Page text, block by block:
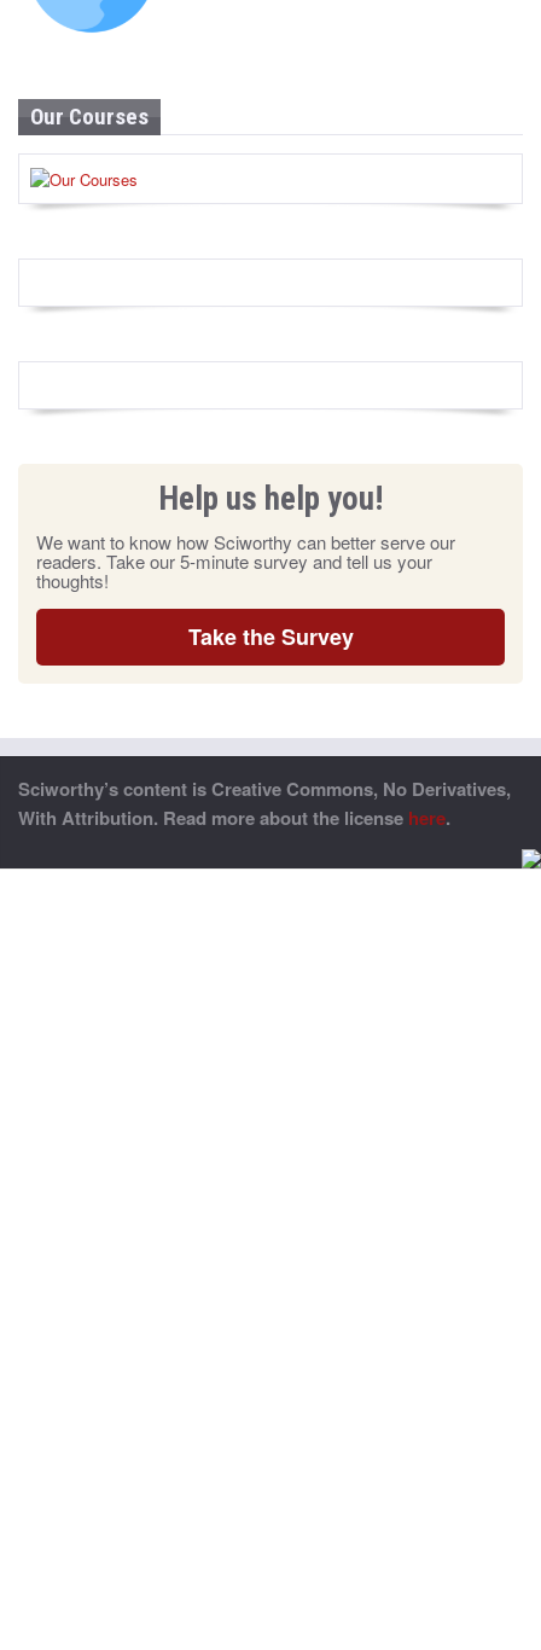
Our Courses
Help us help you!
We want to know how Sciworthy can better serve our
readers. Take our 5-minute survey and tell us your
thoughts!
Take the Survey
Sciworthy’s content is Creative Commons, No Derivatives,
With Attribution. Read more about the license here.